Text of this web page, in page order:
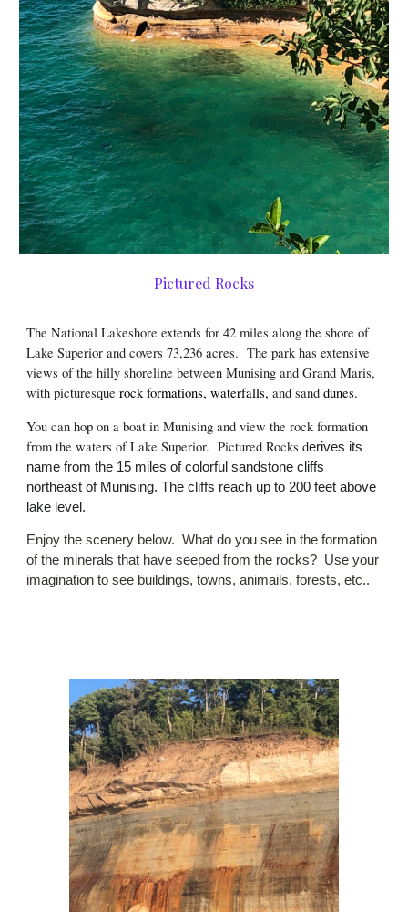
Pictured Rocks
The National Lakeshore extends for 42 miles along the shore of
Lake Superior and covers 73,236 acres. The park has extensive
views of the hilly shoreline between Munising and Grand Maris,
with picturesque rock formations, waterfalls, and sand dunes.
You can hop on a boat in Munising and view the rock formation
from the waters of Lake Superior. Pictured Rocks derives its
name from the 15 miles of colorful sandstone cliffs
northeast of Munising. The cliffs reach up to 200 feet above
lake level.
Enjoy the scenery below. What do you see in the formation
of the minerals that have seeped from the rocks? Use your
imagination to see buildings, towns, animails, forests, etc..